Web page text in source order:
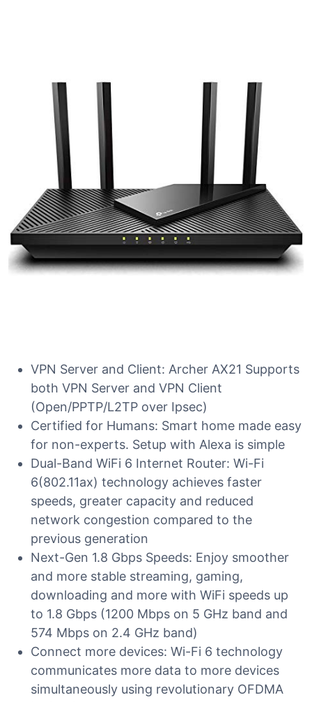
VPN Server and Client: Archer AX21 Supports
both VPN Server and VPN Client
(Open/PPTP/L2TP over Ipsec)
Certified for Humans: Smart home made easy
for non-experts. Setup with Alexa is simple
Dual-Band WiFi 6 Internet Router: Wi-Fi
6(802.11ax) technology achieves faster
speeds, greater capacity and reduced
network congestion compared to the
previous generation
Next-Gen 1.8 Gbps Speeds: Enjoy smoother
and more stable streaming, gaming,
downloading and more with WiFi speeds up
to 1.8 Gbps (1200 Mbps on 5 GHz band and
574 Mbps on 2.4 GHz band)
Connect more devices: Wi-Fi 6 technology
communicates more data to more devices
simultaneously using revolutionary OFDMA